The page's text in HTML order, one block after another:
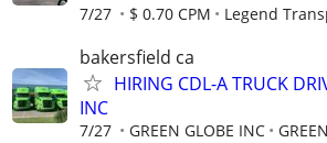
7/27 $ 0.70 CPM Legend
bakersfield ca
HIRING CDL-A TRUCK
INC
7/27 GREEN GLOBE INC